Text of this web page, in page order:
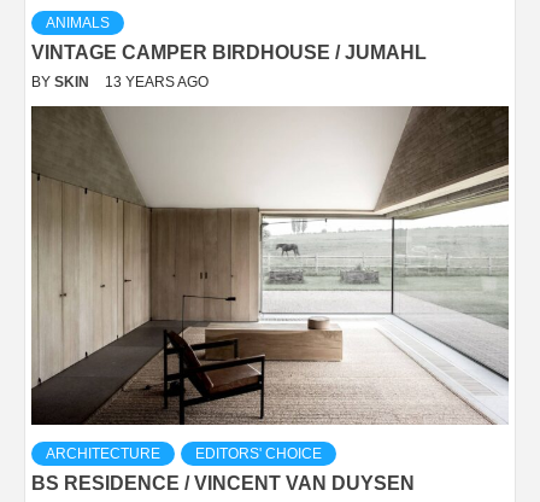
ANIMALS
VINTAGE CAMPER BIRDHOUSE / JUMAHL
BY SKIN 13 YEARS AGO
ARCHITECTURE EDITORS' CHOICE
BS RESIDENCE / VINCENT VAN DUYSEN